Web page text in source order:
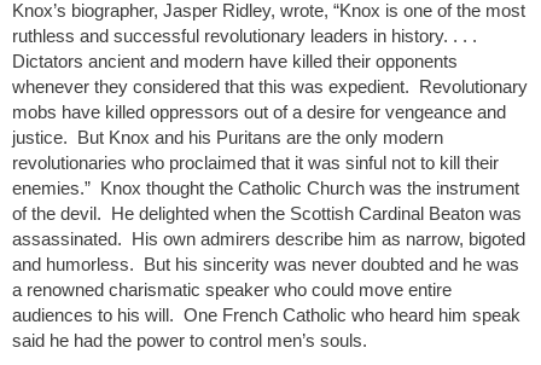
Knox’s biographer, Jasper Ridley, wrote, “Knox is one of the most
ruthless and successful revolutionary leaders in history. . . .
Dictators ancient and modern have killed their opponents
whenever they considered that this was expedient. Revolutionary
mobs have killed oppressors out of a desire for vengeance and
justice. But Knox and his Puritans are the only modern
revolutionaries who proclaimed that it was sinful not to kill their
enemies.” Knox thought the Catholic Church was the instrument
of the devil. He delighted when the Scottish Cardinal Beaton was
assassinated. His own admirers describe him as narrow, bigoted
and humorless. But his sincerity was never doubted and he was
a renowned charismatic speaker who could move entire
audiences to his will. One French Catholic who heard him speak
said he had the power to control men’s souls.